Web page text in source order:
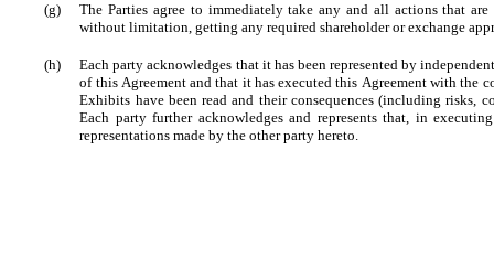
(g)
The Parties agree to immediately take any and all actions that
without limitation, getting any required shareholder or exchange
(h)
Each party acknowledges that it has been represented by
of this Agreement and that it has executed this Agreement with the
Exhibits have been read and their consequences (including risks,
Each party further acknowledges and represents that, in
representations made by the other party hereto.